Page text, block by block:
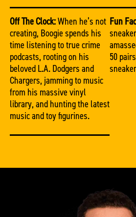
Off The Clock:When he’s not
creating, Boogie spends his
time listening to true crime
podcasts, rooting on his
beloved L.A. Dodgers and
Chargers, jamming to music
from his massive vinyl
library, and hunting the latest
music and toy figurines.
Fun
50